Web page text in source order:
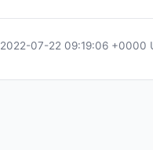
2022-07-22 09:19:06 +0000